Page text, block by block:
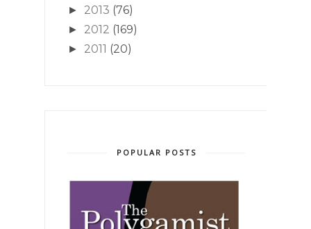
► 2013 (76)
► 2012 (169)
► 2011 (20)
POPULAR POSTS